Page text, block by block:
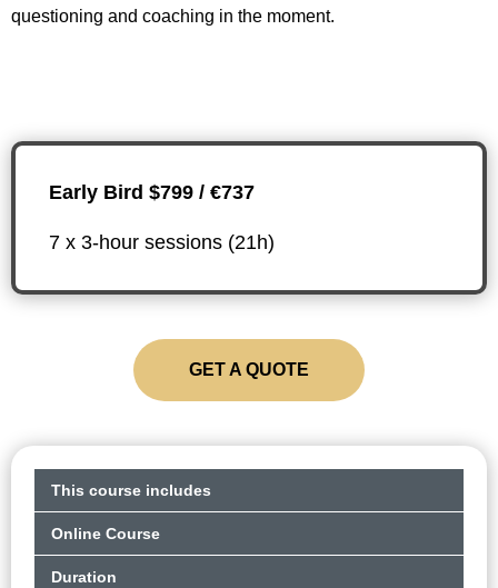
questioning and coaching in the moment.
Early Bird $799 / €737
7 x 3-hour sessions (21h)
GET A QUOTE
This course includes
Online Course
Duration